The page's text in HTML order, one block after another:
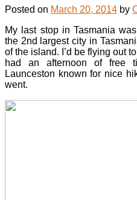
Posted on March 20, 2014 by
My last stop in Tasmania
the 2nd largest city in
of the island. I’d be flying out
had an afternoon of free
Launceston known for nice
went.